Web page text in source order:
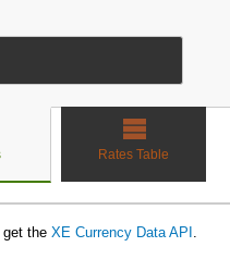
Rates Table
get the XE Currency Data API .